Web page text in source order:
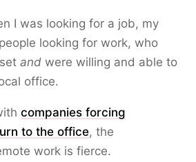
I was looking for a job, my
looking for work, who
and were willing and able to
office.
companies forcing
to the office, the
work is fierce.